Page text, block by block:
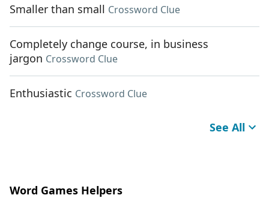
Smaller than small Crossword Clue
Completely change course, in business
jargon Crossword Clue
Enthusiastic Crossword Clue
See All
Word Games Helpers